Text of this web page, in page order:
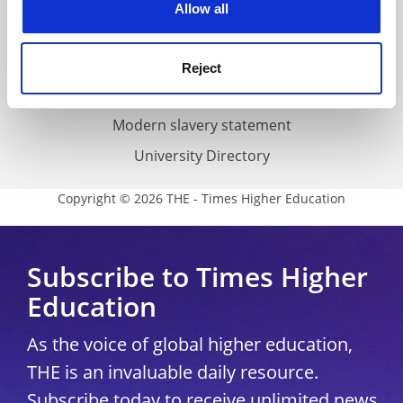
Allow all
Reject
Accessibility statement
THE Connect
Media Centre
Modern slavery statement
University Directory
Copyright © 2026 THE - Times Higher Education
Subscribe to Times Higher
Education
As the voice of global higher education,
THE is an invaluable daily resource.